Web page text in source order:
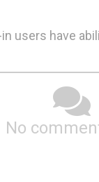
users have
No